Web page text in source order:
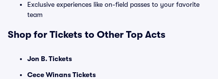
Exclusive experiences like on-field passes to your favorite
team
Shop for Tickets to Other Top Acts
Jon B. Tickets
Cece Winans Tickets